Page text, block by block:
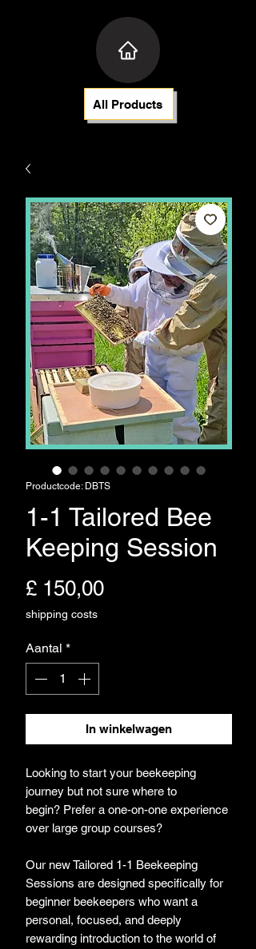
All Products
Productcode: DBTS
1-1 Tailored Bee
Keeping Session
£ 150,00Prijs
shipping costs
Aantal *
In winkelwagen
Looking to start your beekeeping
journey but not sure where to
begin? Prefer a one-on-one experience
over large group courses?
Our new Tailored 1-1 Beekeeping
Sessions are designed specifically for
beginner beekeepers who want a
personal, focused, and deeply
rewarding introduction to the world of